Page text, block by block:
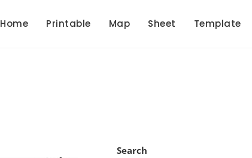
Home Printable Map Sheet Template
Search